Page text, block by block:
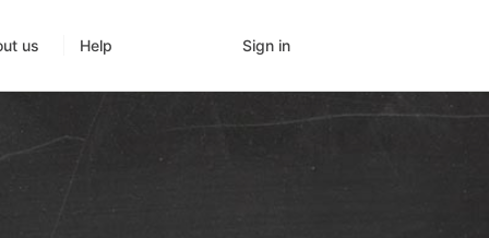
us Help Sign in